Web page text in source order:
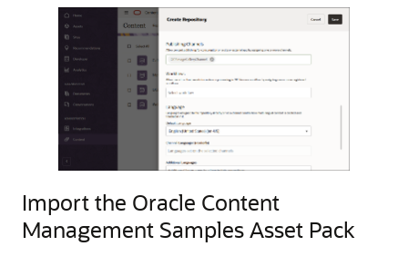
Import the Oracle Content
Management Samples Asset Pack